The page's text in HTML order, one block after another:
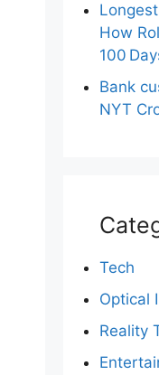
How
100
Bank
NYT
Tech
Optical
Reality